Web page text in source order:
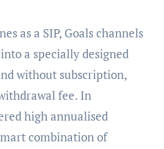
as a SIP, Goals channels
a specially designed
without subscription,
fee. In
high annualised
combination of